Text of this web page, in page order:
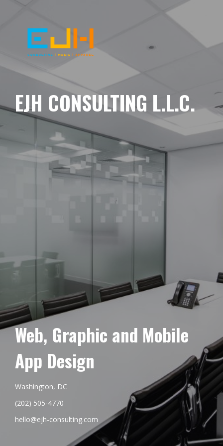
EJH CONSULTING L.L.C.
Web, Graphic and Mobile
App Design
Washington, DC
(202) 505-4770
hello@ejh-consulting.com